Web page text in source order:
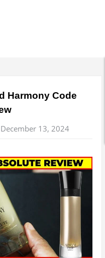
Harmony Code
December 13, 2024